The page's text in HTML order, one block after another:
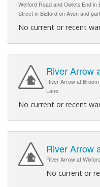
Welford Road and Owlets End
Street in Bidford on Avon and
No current or recent
River Arrow
River Arrow at
Lane
No current or recent
River Arrow
River Arrow at
No current or